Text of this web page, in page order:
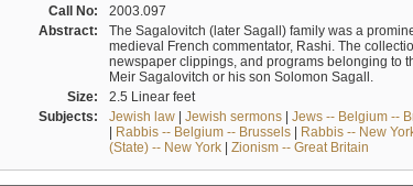
Call No:
2003.097
Abstract:
The Sagalovitch (later Sagall) family was a
medieval French commentator, Rashi. The
newspaper clippings, and programs belonging to
Meir Sagalovitch or his son Solomon Sagall.
Size:
2.5 Linear feet
Subjects:
Jewish law| Jewish sermons| Jews -- Belgium --
| Rabbis -- Belgium -- Brussels| Rabbis -- New
(State) -- New York| Zionism -- Great Britain